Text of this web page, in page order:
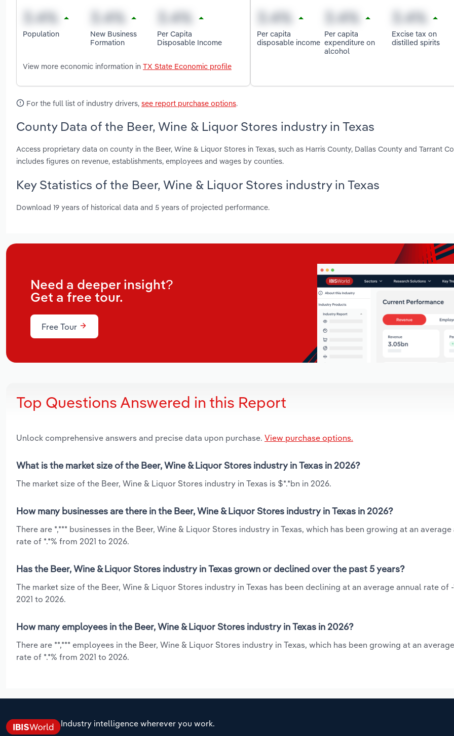
Population
New Business
Formation
Per Capita
Disposable Income
View more economic information in TX State Economic profile
Per capita
disposable income
Per capita
expenditure on
alcohol
Excise tax on
distilled spirits
For the full list of industry drivers, see report purchase options.
County Data of the Beer, Wine & Liquor Stores industry in Texas
Access proprietary data on county in the Beer, Wine & Liquor Stores in Texas, such as Harris County, Dallas County and Tarrant
includes figures on revenue, establishments, employees and wages by counties.
Key Statistics of the Beer, Wine & Liquor Stores industry in Texas
Download 19 years of historical data and 5 years of projected performance.
Need a deeper insight?
Get a free tour.
Free Tour
Top Questions Answered in this Report
Unlock comprehensive answers and precise data upon purchase. View purchase options.
What is the market size of the Beer, Wine & Liquor Stores industry in Texas in 2026?
The market size of the Beer, Wine & Liquor Stores industry in Texas is $*.*bn in 2026.
How many businesses are there in the Beer, Wine & Liquor Stores industry in Texas in 2026?
There are *,*** businesses in the Beer, Wine & Liquor Stores industry in Texas, which has been growing at an average
rate of *.*% from 2021 to 2026.
Has the Beer, Wine & Liquor Stores industry in Texas grown or declined over the past 5 years?
The market size of the Beer, Wine & Liquor Stores industry in Texas has been declining at an average annual rate of
2021 to 2026.
How many employees in the Beer, Wine & Liquor Stores industry in Texas in 2026?
There are **,*** employees in the Beer, Wine & Liquor Stores industry in Texas, which has been growing at an
rate of *.*% from 2021 to 2026.
Industry intelligence wherever you work.